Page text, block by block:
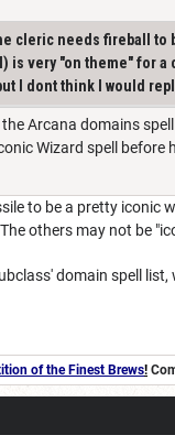
cleric needs fireball
is very "on theme" for
I dont think I would
Arcana domains
Wizard spell
to be a pretty iconic
others may not be
domain spell
of the Finest Brews!